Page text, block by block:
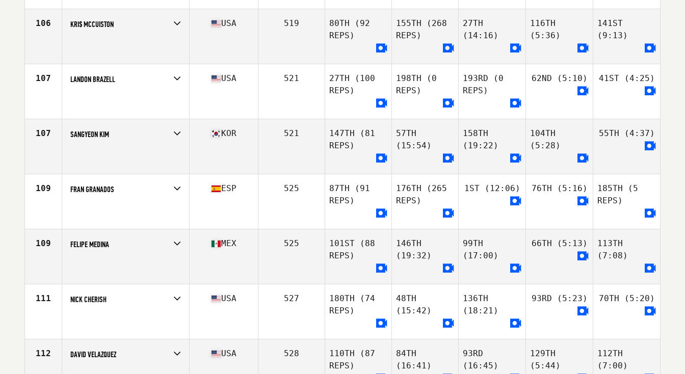
106 KRI$ MCCUISTON
Stats
66 in | 165 lb
USA 519 80TH (92
REPS)
155TH (268
REPS)
27TH
(14:16)
116TH
(5:36)
141ST
(9:13)
107 LANDON BRAZELL
Stats
72 in | 195 lb
USA 521 27TH (100
REPS)
198TH (0
REPS)
193RD (0
REPS)
62ND (5:10) 41ST(4:25)
107 SANGYEON KIM KOR 521 147TH (81
REPS)
57TH
(15:54)
158TH
(19:22)
104TH
(5:28)
55TH (4:37)
109 FRAN GRANADOS
Stats
167 cm | 70 kg
ESP 525 87TH (91
REPS)
176TH (265
REPS)
1ST(12:06) 76TH (5:16) 185TH (5
REPS)
109 FELIPE MEDINA MEX 525 101ST (88
REPS)
146TH
(19:32)
99TH
(17:00)
66TH (5:13)
113TH
(7:08)
111 NICK CHERISH
Stats
73 in | 214 lb
USA 527 180TH (74
REPS)
48TH
(15:42)
136TH
(18:21)
93RD (5:23) 70TH (5:20)
112 DAVID VELAZQUEZ USA 528 110TH (87
REPS)
84TH
(16:41)
93RD
(16:45)
129TH
(5:44)
112TH
(7:00)